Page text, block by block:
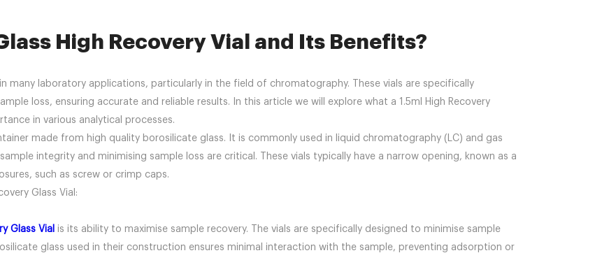
High Recovery Vial and Its Benefits?
many laboratory applications, particularly in the field of chromatography. These vials are specifically
loss, ensuring accurate and reliable results. In this article we will explore what a 1.5ml High Recovery
in various analytical processes.
made from high quality borosilicate glass. It is commonly used in liquid chromatography (LC) and gas
integrity and minimising sample loss are critical. These vials typically have a narrow opening, known as a
such as screw or crimp caps.
Glass Vial:
Glass Vial is its ability to maximise sample recovery. The vials are specifically designed to minimise sample
glass used in their construction ensures minimal interaction with the sample, preventing adsorption or